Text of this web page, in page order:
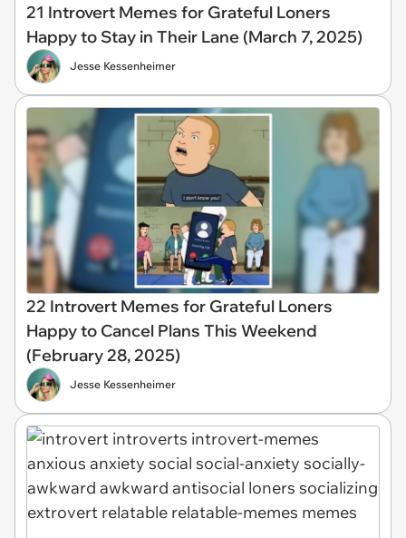
21 Introvert Memes for Grateful Loners
Happy to Stay in Their Lane (March 7, 2025)
Jesse Kessenheimer
22 Introvert Memes for Grateful Loners
Happy to Cancel Plans This Weekend
(February 28, 2025)
Jesse Kessenheimer